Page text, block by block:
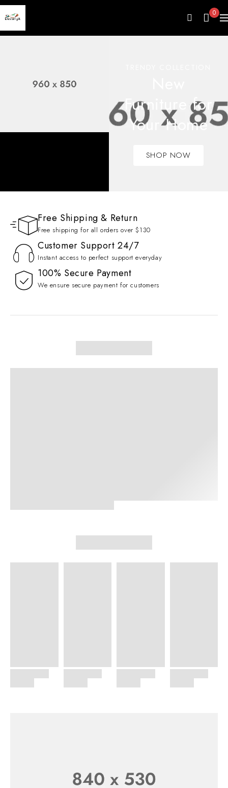
0
Furniture for
Your Home
SHOP NOW
Free Shipping & Return
Free shipping for all orders over $130
Customer Support 24/7
Instant access to perfect support everyday
100% Secure Payment
We ensure secure payment for customers